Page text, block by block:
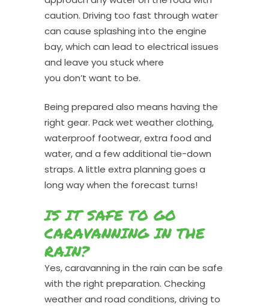
caution. Driving too fast through water
can cause splashing into the engine
bay, which can lead to electrical issues
and leave you stuck where
you don’t want to be.
Being prepared also means having the
right gear. Pack wet weather clothing,
waterproof footwear, extra food and
water, and a few additional tie-down
straps. A little extra planning goes a
long way when the forecast turns!
IS IT SAFE TO GO
CARAVANNING IN THE
RAIN?
Yes, caravanning in the rain can be safe
with the right preparation. Checking
weather and road conditions, driving to